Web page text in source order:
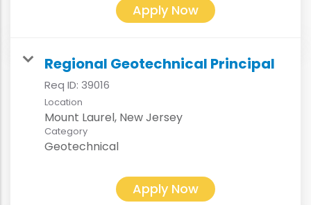
Apply Now
Regional Geotechnical Principal
Req ID: 39016
Location
Category
Geotechnical
Apply Now